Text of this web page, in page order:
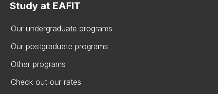
Study at EAFIT
Our undergraduate programs
Our postgraduate programs
Other programs
Check out our rates